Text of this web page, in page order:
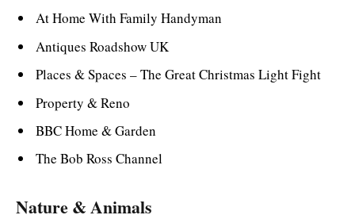
At Home With Family Handyman
Antiques Roadshow UK
Places & Spaces – The Great Christmas Light Fight
Property & Reno
BBC Home & Garden
The Bob Ross Channel
Nature & Animals